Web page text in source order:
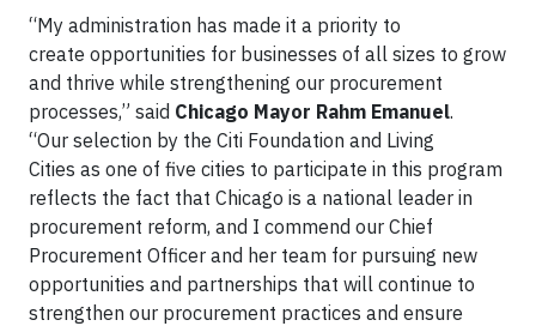
“My administration has made it a priority to
create opportunities for businesses of all sizes to grow
and thrive while strengthening our procurement
processes,” said Chicago Mayor Rahm Emanuel.
“Our selection by the Citi Foundation and Living
Cities as one of five cities to participate in this program
reflects the fact that Chicago is a national leader in
procurement reform, and I commend our Chief
Procurement Officer and her team for pursuing new
opportunities and partnerships that will continue to
strengthen our procurement practices and ensure